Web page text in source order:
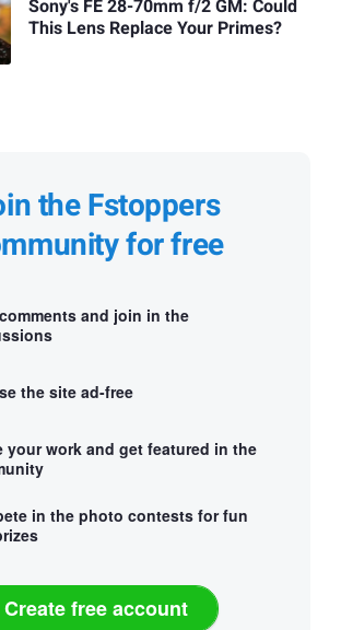
Sony's FE 28-70mm f/2 GM: Could
This Lens Replace Your Primes?
the Fstoppers
for free
and join in the
the site ad-free
your work and get featured in the
in the photo contests for fun
Create free account